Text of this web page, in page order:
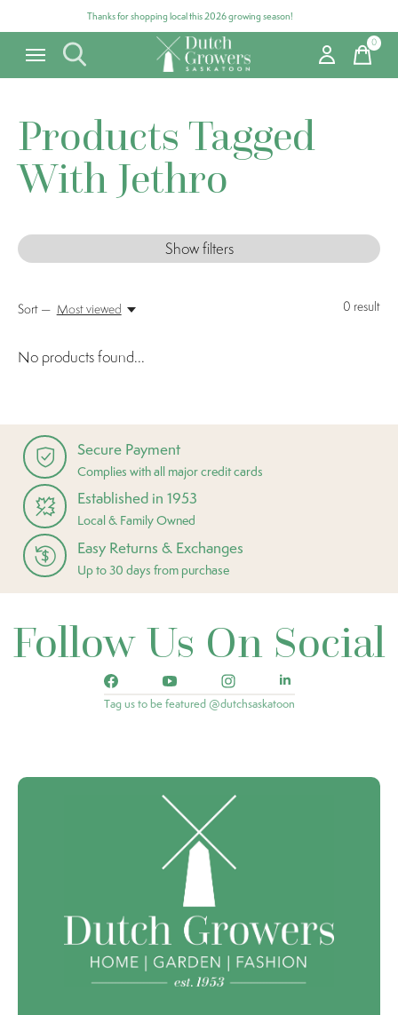
Thanks for shopping local this 2026 growing season!
0items
Products Tagged
With Jethro
Show filters
0 result
Sort — Most viewed
No products found...
Secure Payment
Complies with all major credit cards
Established in 1953
Local & Family Owned
Easy Returns & Exchanges
Up to 30 days from purchase
Follow Us On Social
Tag us to be featured @dutchsaskatoon